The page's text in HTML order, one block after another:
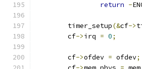
return -
	timer_setup
(&cf->
	cf
->irq = 0;
	cf
->ofdev = ofdev;